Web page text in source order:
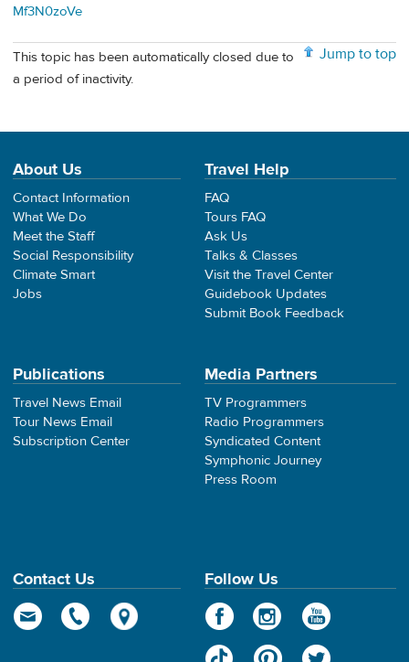
Mf3N0zoVe
Jump to top
This topic has been automatically closed due to
a period of inactivity.
About Us
Contact Information
What We Do
Meet the Staff
Social Responsibility
Climate Smart
Jobs
Travel Help
FAQ
Tours FAQ
Ask Us
Talks & Classes
Visit the Travel Center
Guidebook Updates
Submit Book Feedback
Publications
Travel News Email
Tour News Email
Subscription Center
Media Partners
TV Programmers
Radio Programmers
Syndicated Content
Symphonic Journey
Press Room
Contact Us Follow Us